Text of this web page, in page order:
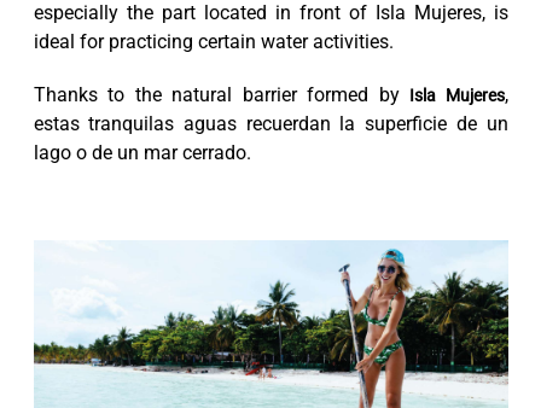
especially the part located in front of Isla Mujeres, is
ideal for practicing certain water activities.
Thanks to the natural barrier formed by Isla Mujeres,
estas tranquilas aguas recuerdan la superficie de un
lago o de un mar cerrado.